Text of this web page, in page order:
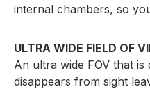
internal chambers, so
ULTRA WIDE FIELD OF
An ultra wide FOV that
disappears from sight